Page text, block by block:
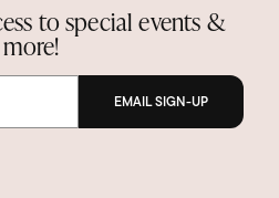
I am very pleased!
to special events &
more!
EMAIL SIGN-UP